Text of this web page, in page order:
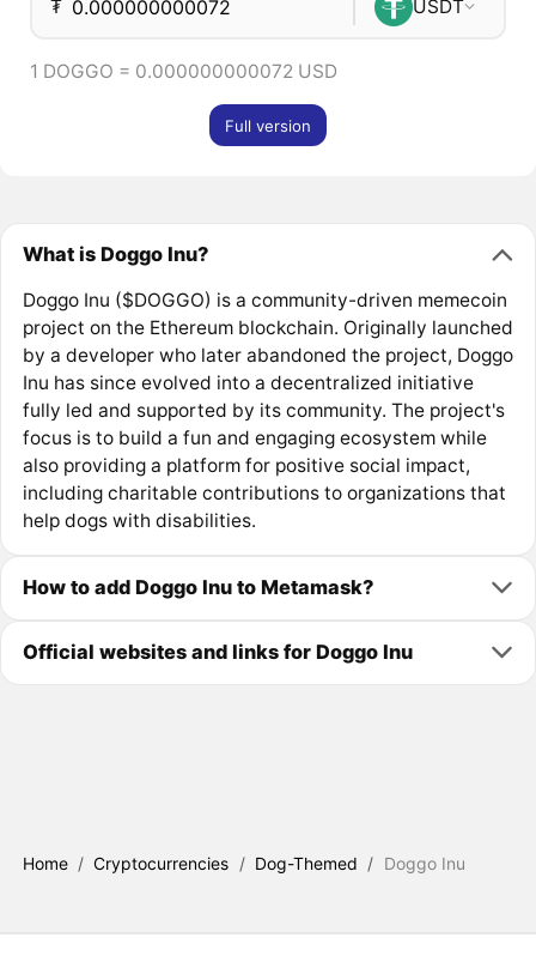
₮ USDT
1 DOGGO = 0.000000000072 USD
Full version
What is Doggo Inu?
Doggo Inu ($DOGGO) is a community-driven memecoin
project on the Ethereum blockchain. Originally launched
by a developer who later abandoned the project, Doggo
Inu has since evolved into a decentralized initiative
fully led and supported by its community. The project's
focus is to build a fun and engaging ecosystem while
also providing a platform for positive social impact,
including charitable contributions to organizations that
help dogs with disabilities.
How to add Doggo Inu to Metamask?
Official websites and links for Doggo Inu
Home / Cryptocurrencies / Dog-Themed / Doggo Inu